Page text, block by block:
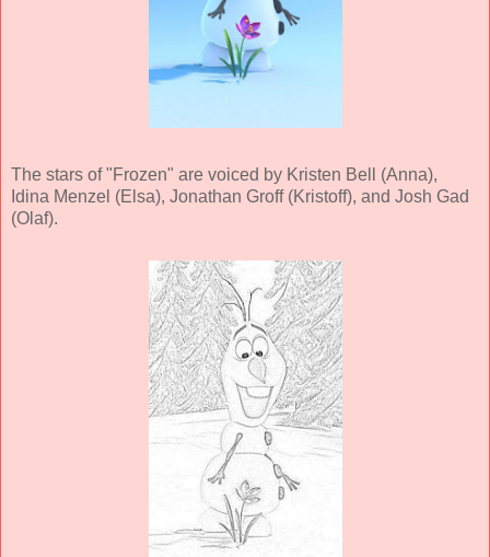
The stars of "Frozen" are voiced by Kristen Bell (Anna),
Idina Menzel (Elsa), Jonathan Groff (Kristoff), and Josh Gad
(Olaf).